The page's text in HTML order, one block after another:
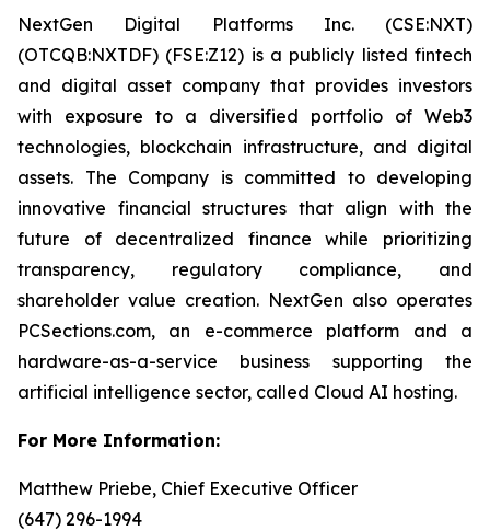
NextGen Digital Platforms Inc. (CSE:NXT)
(OTCQB:NXTDF) (FSE:Z12) is a publicly listed fintech
and digital asset company that provides investors
with exposure to a diversified portfolio of Web3
technologies, blockchain infrastructure, and digital
assets. The Company is committed to developing
innovative financial structures that align with the
future of decentralized finance while prioritizing
transparency, regulatory compliance, and
shareholder value creation. NextGen also operates
PCSections.com, an e-commerce platform and a
hardware-as-a-service business supporting the
artificial intelligence sector, called Cloud AI hosting.
For More Information:
Matthew Priebe, Chief Executive Officer
(647) 296-1994